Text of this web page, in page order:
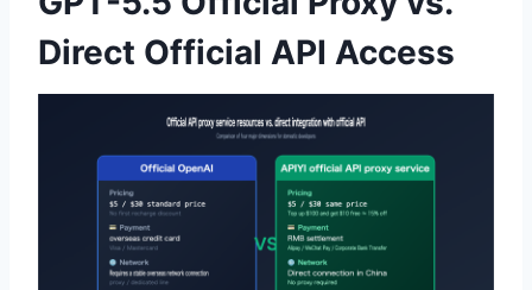
Direct Official API Access